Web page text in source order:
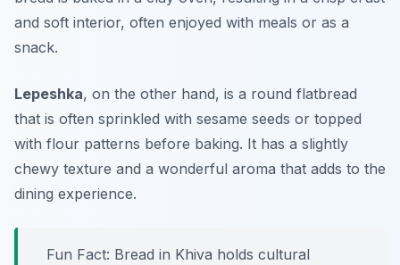
and soft interior, often enjoyed with meals or as a
snack.
Lepeshka, on the other hand, is a round flatbread
that is often sprinkled with sesame seeds or topped
with flour patterns before baking. It has a slightly
chewy texture and a wonderful aroma that adds to the
dining experience.
Fun Fact: Bread in Khiva holds cultural